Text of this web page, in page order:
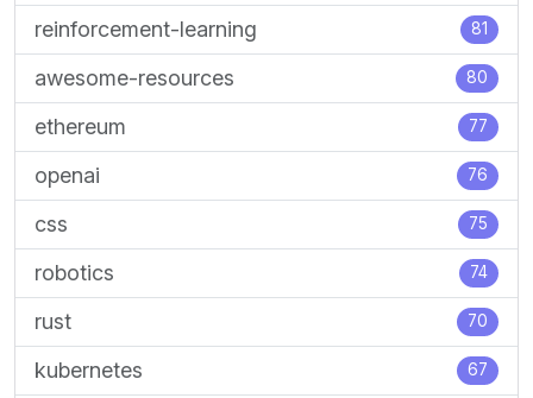
reinforcement-learning 81
awesome-resources 80
ethereum 77
openai 76
css 75
robotics 74
rust 70
kubernetes 67